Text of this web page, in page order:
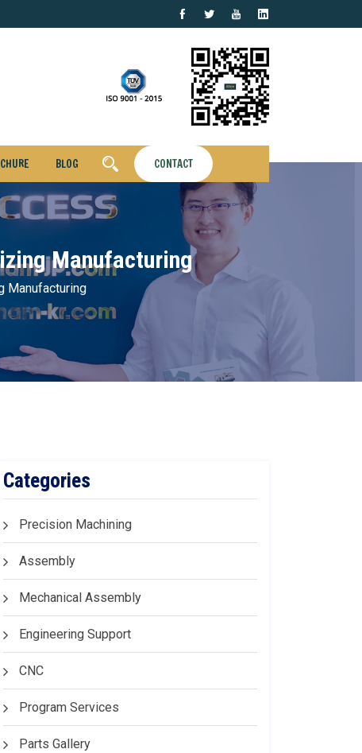
BLOG CONTACT
Manufacturing
Manufacturing
Categories
Precision Machining
Assembly
Mechanical Assembly
Engineering Support
CNC
Program Services
Parts Gallery